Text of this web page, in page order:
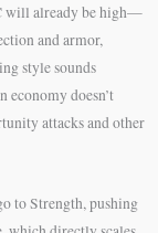
will already be high—
and armor,
style sounds
economy doesn’t
attacks and other
to Strength, pushing